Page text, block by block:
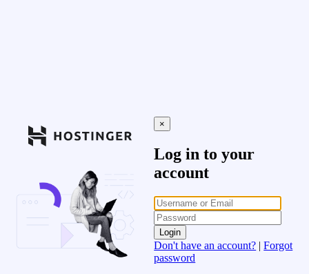
×
Log in to your
account
Login
Don't have an account? |Forgot
password